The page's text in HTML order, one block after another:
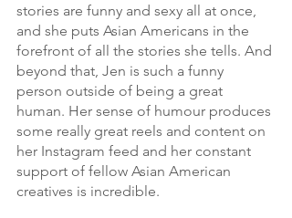
stories are funny and sexy all at once,
and she puts Asian Americans in the
forefront of all the stories she tells. And
beyond that, Jen is such a funny
person outside of being a great
human. Her sense of humour produces
some really great reels and content on
her Instagram feed and her constant
support of fellow Asian American
creatives is incredible.